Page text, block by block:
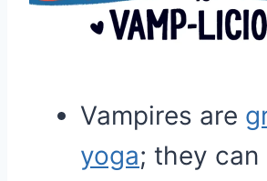
Vampires are
yoga; they can